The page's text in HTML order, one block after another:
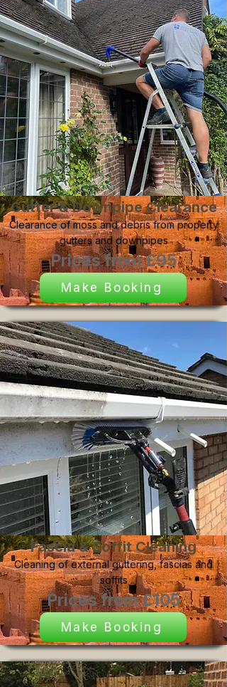
Gutter & Downpipe Clearance
Clearance of moss and debris from property
gutters and downpipes
Prices from £95
Make Booking
Fascia & Soffit Cleaning
Cleaning of external guttering, fascias and
soffits
Prices from £105
Make Booking